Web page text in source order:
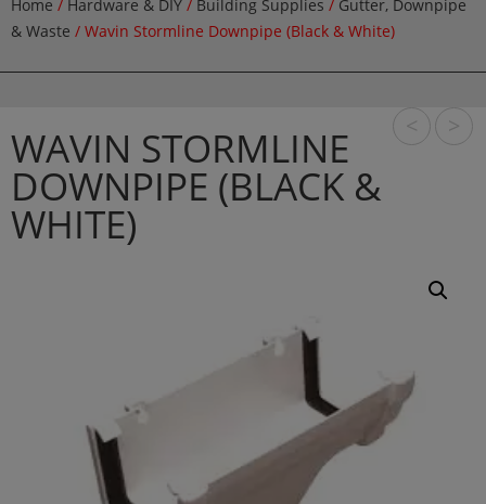
Home / Hardware & DIY / Building Supplies / Gutter, Downpipe
& Waste / Wavin Stormline Downpipe (Black & White)
WAVIN STORMLINE
DOWNPIPE (BLACK &
WHITE)
< >